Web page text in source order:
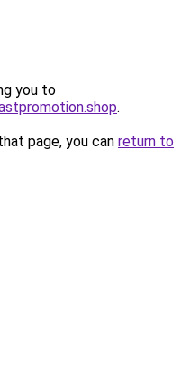
you to
.
page, you can return to